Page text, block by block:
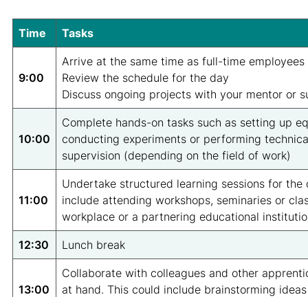
Time Tasks
9:00
Arrive at the same time as full-time employees
Review the schedule for the day
Discuss ongoing projects with your mentor or
10:00
Complete hands-on tasks such as setting up
conducting experiments or performing
supervision (depending on the field of work)
11:00
Undertake structured learning sessions for the
include attending workshops, seminaries or
workplace or a partnering educational
12:30 Lunch break
13:00
Collaborate with colleagues and other
at hand. This could include brainstorming